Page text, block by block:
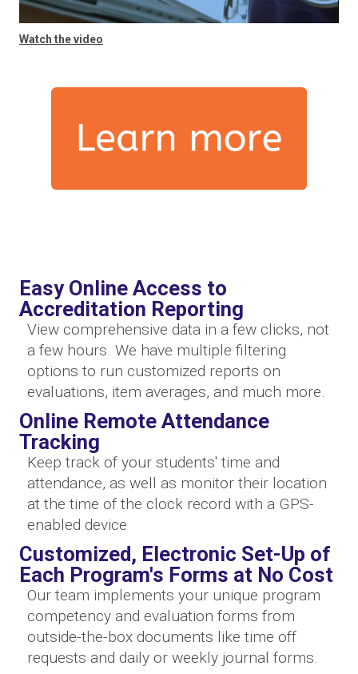
Watch the video
Easy Online Access to
Accreditation Reporting
View comprehensive data in a few clicks, not
a few hours. We have multiple filtering
options to run customized reports on
evaluations, item averages, and much more.
Online Remote Attendance
Tracking
Keep track of your students' time and
attendance, as well as monitor their location
at the time of the clock record with a GPS-
enabled device
Customized, Electronic Set-Up of
Each Program's Forms at No Cost
Our team implements your unique program
competency and evaluation forms from
outside-the-box documents like time off
requests and daily or weekly journal forms.